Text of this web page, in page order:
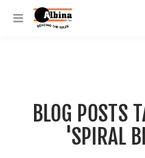
BLOG POSTS
'SPIRAL